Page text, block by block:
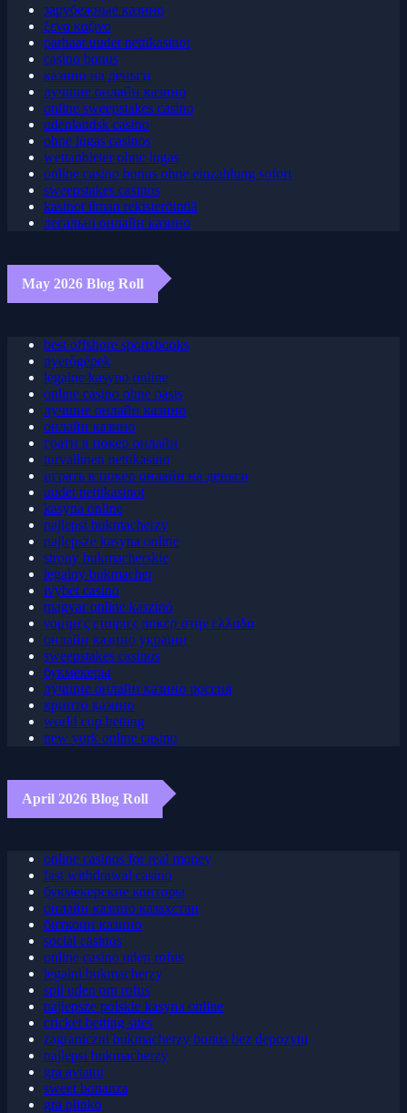
покер на деньги онлайн
зарубежные казино
ξενα καζινο
parhaat uudet nettikasinot
casino bonus
казино на деньги
лучшие онлайн казино
online sweepstakes casino
udenlandsk casino
ohne lugas casinos
wettanbieter ohne lugas
online casino bonus ohne einzahlung sofort
sweepstakes casinos
kasinot ilman rekisteröintiä
May 2026 Blog Roll
best offshore sportsbooks
nyerőgépek
legalne kasyno online
online casino ohne oasis
лучшие онлайн казино
онлайн казино
грати в покер онлайн
turvallinen nettikasino
играть в покер онлайн на деньги
uudet nettikasinot
kasyna online
najlepsi bukmacherzy
najlepsze kasyna online
strony bukmacherskie
legalny bukmacher
ivybet casino
magyar online kaszinó
νομιμες εταιριες ποκερ στην ελλαδα
онлайн казино україни
sweepstakes casinos
букмекеры
лучшие онлайн казино россия
крипто казино
world cup betting
April 2026 Blog Roll
online casinos for real money
fast withdrawal casino
букмекерские конторы
онлайн казино казахстан
биткоин казино
social casinos
online casino uden rofus
legalni bukmacherzy
spil uden om rofus
najlepsze polskie kasyna online
cricket betting sites
zagraniczni bukmacherzy bonus bez depozytu
najlepsi bukmacherzy
gra aviator
sweet bonanza